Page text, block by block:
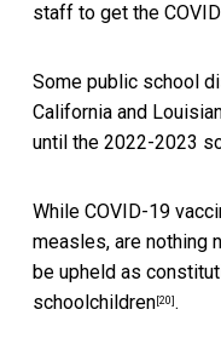
staff to get the
Some public school
California and
until the 2022-2023
While COVID-19
measles, are nothing
be upheld as
schoolchildren [20] .